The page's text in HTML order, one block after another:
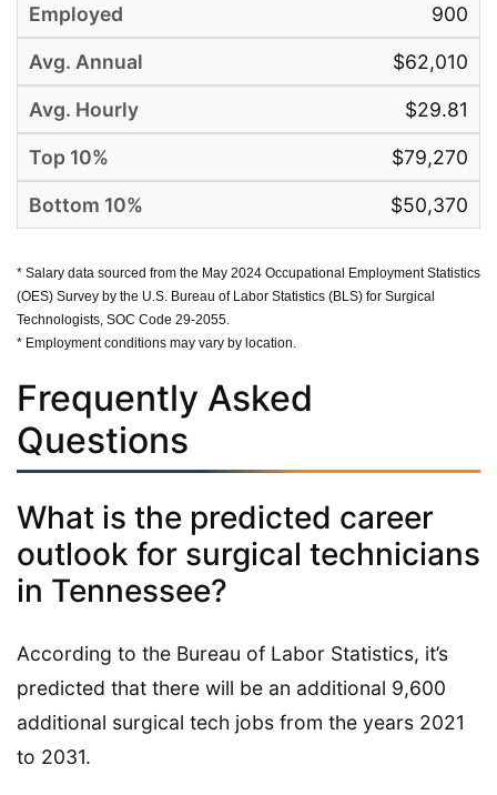
900
$62,010
$29.81
$79,270
$50,370
* Salary data sourced from the May 2024 Occupational Employment Statistics
(OES) Survey by the U.S. Bureau of Labor Statistics (BLS) for Surgical
Technologists, SOC Code 29-2055.
* Employment conditions may vary by location.
Frequently Asked
Questions
What is the predicted career
outlook for surgical technicians
in Tennessee?
According to the Bureau of Labor Statistics, it’s
predicted that there will be an additional 9,600
additional surgical tech jobs from the years 2021
to 2031.